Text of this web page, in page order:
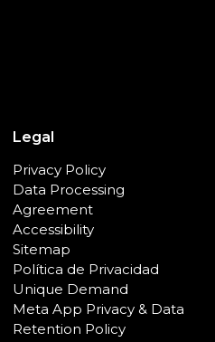
Legal
Privacy Policy
Data Processing
Agreement
Accessibility
Sitemap
Política de Privacidad
Unique Demand
Meta App Privacy & Data
Retention Policy